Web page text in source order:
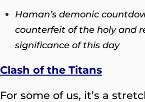
Haman’s demonic
counterfeit of the holy and
significance of this day
Clash of the Titans
For some of us, it’s a